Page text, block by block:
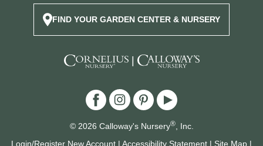
FIND YOUR GARDEN CENTER & NURSERY
|
© 2026 Calloway's Nursery®, Inc.
Login/Register New Account | Accessibility Statement | Site Map |